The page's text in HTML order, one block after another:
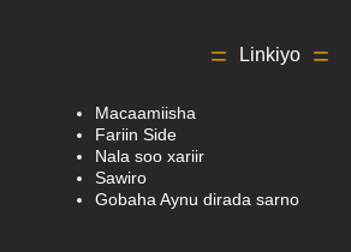
Linkiyo
Macaamiisha
Fariin Side
Nala soo xariir
Sawiro
Gobaha Aynu dirada sarno